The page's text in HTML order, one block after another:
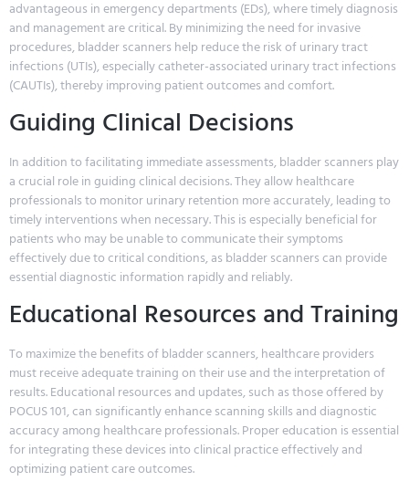
advantageous in emergency departments (EDs), where timely diagnosis
and management are critical. By minimizing the need for invasive
procedures, bladder scanners help reduce the risk of urinary tract
infections (UTIs), especially catheter-associated urinary tract infections
(CAUTIs), thereby improving patient outcomes and comfort.
Guiding Clinical Decisions
In addition to facilitating immediate assessments, bladder scanners play
a crucial role in guiding clinical decisions. They allow healthcare
professionals to monitor urinary retention more accurately, leading to
timely interventions when necessary. This is especially beneficial for
patients who may be unable to communicate their symptoms
effectively due to critical conditions, as bladder scanners can provide
essential diagnostic information rapidly and reliably.
Educational Resources and Training
To maximize the benefits of bladder scanners, healthcare providers
must receive adequate training on their use and the interpretation of
results. Educational resources and updates, such as those offered by
POCUS 101, can significantly enhance scanning skills and diagnostic
accuracy among healthcare professionals. Proper education is essential
for integrating these devices into clinical practice effectively and
optimizing patient care outcomes.